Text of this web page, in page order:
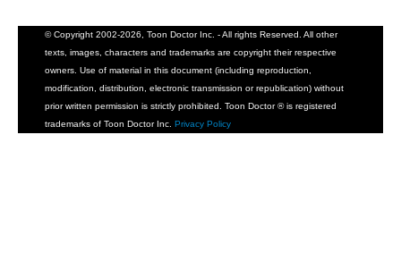
© Copyright 2002-2026, Toon Doctor Inc. - All rights Reserved. All other
texts, images, characters and trademarks are copyright their respective
owners. Use of material in this document (including reproduction,
modification, distribution, electronic transmission or republication) without
prior written permission is strictly prohibited. Toon Doctor ® is registered
trademarks of Toon Doctor Inc. Privacy Policy